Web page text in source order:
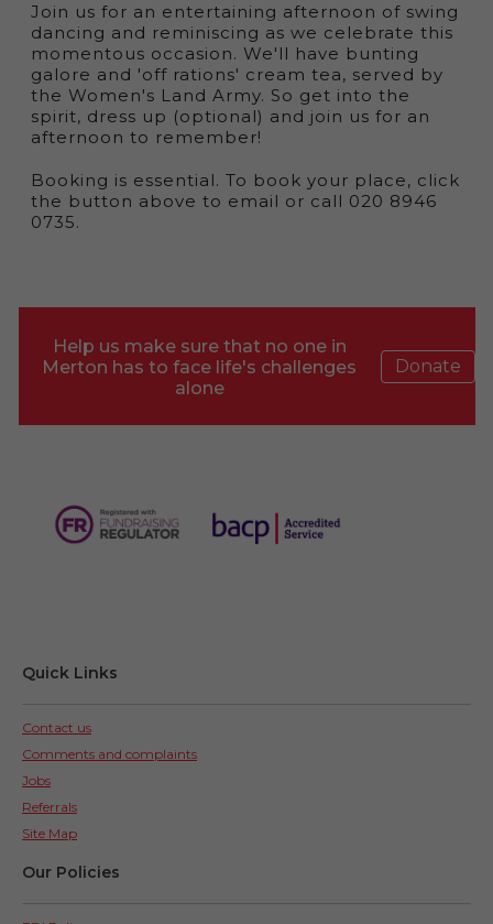
Join us for an entertaining afternoon of swing
dancing and reminiscing as we celebrate this
momentous occasion. We'll have bunting
galore and 'off rations' cream tea, served by
the Women's Land Army. So get into the
spirit, dress up (optional) and join us for an
afternoon to remember!
Booking is essential. To book your place, click
the button above to email or call 020 8946
0735.
Help us make sure that no one in
Merton has to face life's challenges
alone
Donate
Quick Links
Contact us
Comments and complaints
Jobs
Referrals
Site Map
Our Policies